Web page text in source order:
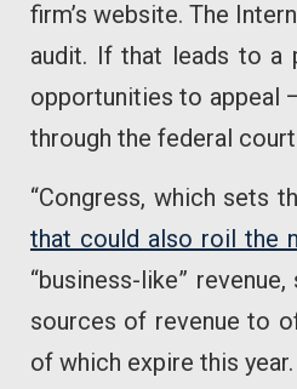
firm’s website. The
audit. If that leads to a
opportunities to appeal
through the federal court
“Congress, which sets
that could also roil the
“business-like”
sources of revenue to
of which expire this year.